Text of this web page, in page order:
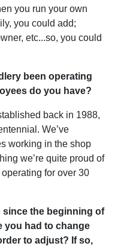
you run your own
you could add;
etc...so, you could
been operating
do you have?
back in 1988,
We’ve
working in the shop
we’re quite proud of
for over 30
since the beginning of
you had to change
to adjust? If so,